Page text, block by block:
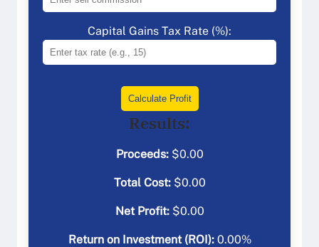
Capital Gains Tax Rate (%):
Calculate Profit
Results:
Proceeds:$0.00
Total Cost:$0.00
Net Profit:$0.00
Return on Investment (ROI): 0.00%